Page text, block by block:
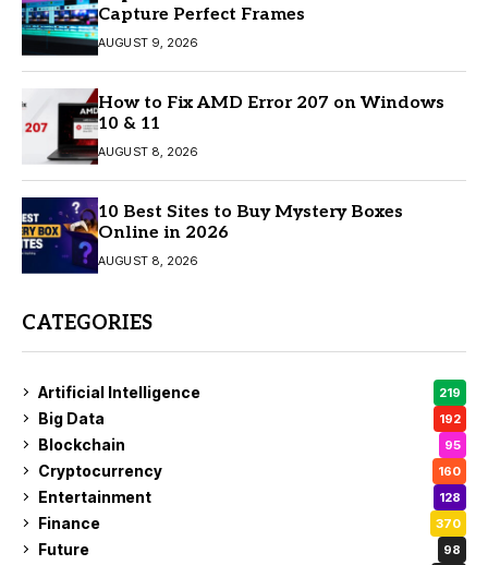
Capture Perfect Frames
AUGUST 9, 2026
How to Fix AMD Error 207 on Windows
10 & 11
AUGUST 8, 2026
10 Best Sites to Buy Mystery Boxes
Online in 2026
AUGUST 8, 2026
CATEGORIES
Artificial Intelligence 219
Big Data 192
Blockchain 95
Cryptocurrency 160
Entertainment 128
Finance 370
Future 98